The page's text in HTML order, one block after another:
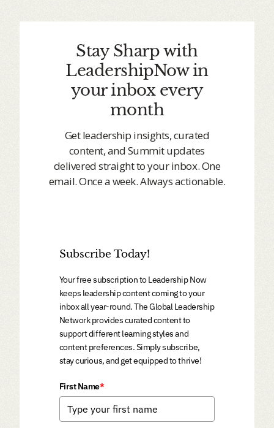
Stay Sharp with
LeadershipNow in
your inbox every
month
Get leadership insights, curated
content, and Summit updates
delivered straight to your inbox. One
email. Once a week. Always actionable.
Subscribe Today!
Your free subscription to Leadership Now
keeps leadership content coming to your
inbox all year-round. The Global Leadership
Network provides curated content to
support different learning styles and
content preferences. Simply subscribe,
stay curious, and get equipped to thrive!
First Name*